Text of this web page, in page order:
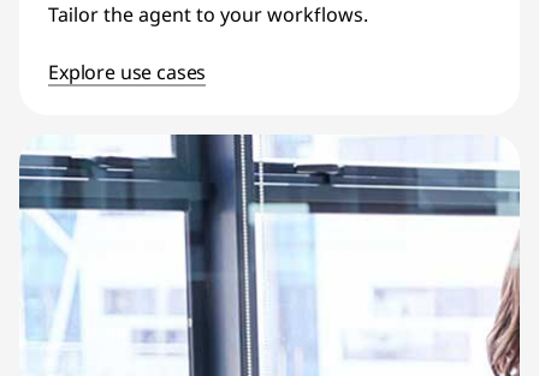
Tailor the agent to your workflows.
Explore use cases